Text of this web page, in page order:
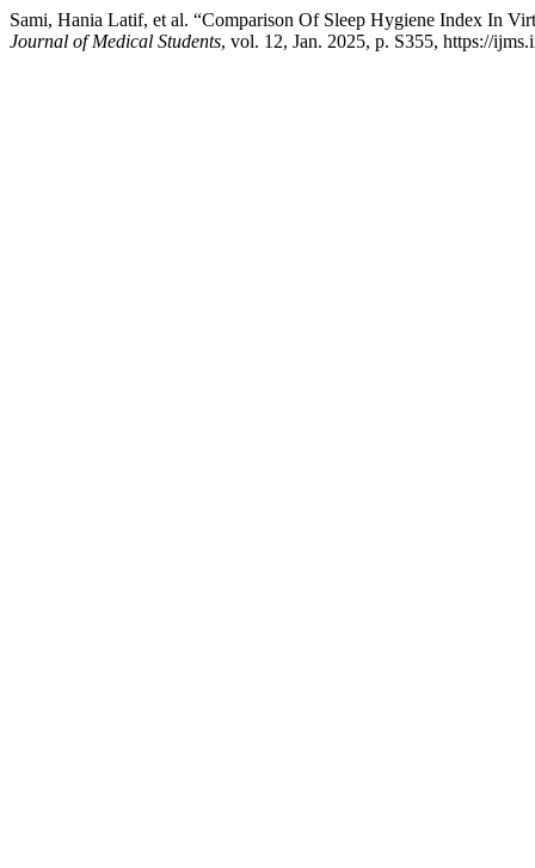
Sami, Hania Latif, et al. “Comparison Of Sleep Hygiene Index In
Journal of Medical Students, vol. 12, Jan. 2025, p. S355, https://